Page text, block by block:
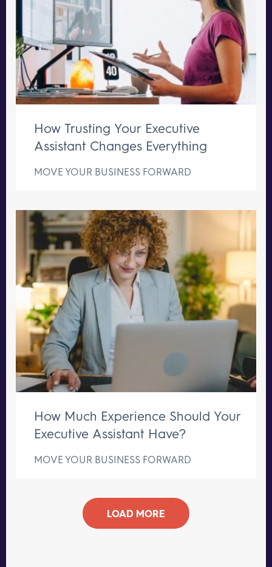
How Trusting Your Executive
Assistant Changes Everything
MOVE YOUR BUSINESS FORWARD
How Much Experience Should Your
Executive Assistant Have?
MOVE YOUR BUSINESS FORWARD
LOAD MORE